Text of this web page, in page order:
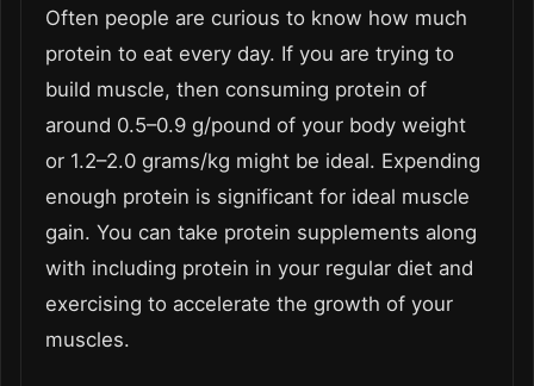
Often people are curious to know how much
protein to eat every day. If you are trying to
build muscle, then consuming protein of
around 0.5–0.9 g/pound of your body weight
or 1.2–2.0 grams/kg might be ideal. Expending
enough protein is significant for ideal muscle
gain. You can take protein supplements along
with including protein in your regular diet and
exercising to accelerate the growth of your
muscles.